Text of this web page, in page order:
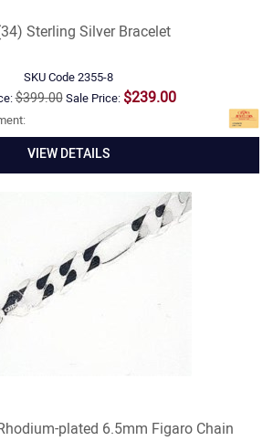
Sterling Silver Bracelet
SKU Code2355-8
$399.00Sale Price: $239.00
VIEW DETAILS
plated 6.5mm Figaro Chain